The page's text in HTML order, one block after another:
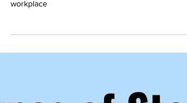
90 elements. A blueprint for how leaders can